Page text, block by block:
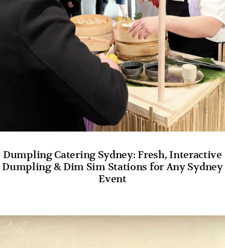
Dumpling Catering Sydney: Fresh, Interactive
Dumpling & Dim Sim Stations for Any Sydney
Event